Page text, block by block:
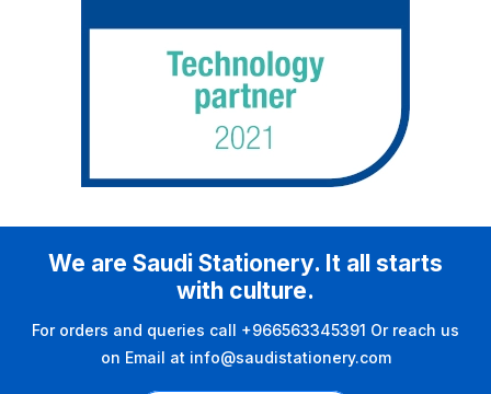
We are Saudi Stationery. It all starts
with culture.
For orders and queries call +966563345391 Or reach us
on Email at info@saudistationery.com